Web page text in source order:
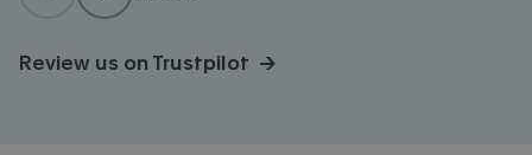
Review us on Trustpilot →